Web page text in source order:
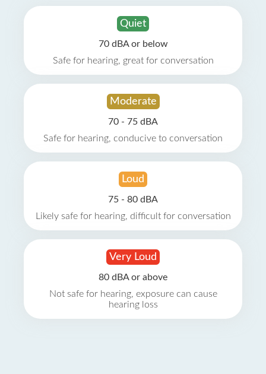
Quiet
70 dBA or below
Safe for hearing, great for conversation
Moderate
70 - 75 dBA
Safe for hearing, conducive to conversation
Loud
75 - 80 dBA
Likely safe for hearing, difficult for conversation
Very Loud
80 dBA or above
Not safe for hearing, exposure can cause
hearing loss